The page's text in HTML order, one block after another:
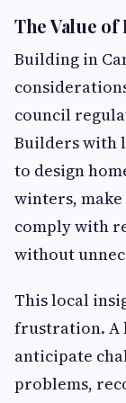
The Value
Building in
council
Builders with
to design
winters,
comply with
without
This local
frustration. A
anticipate
problems,